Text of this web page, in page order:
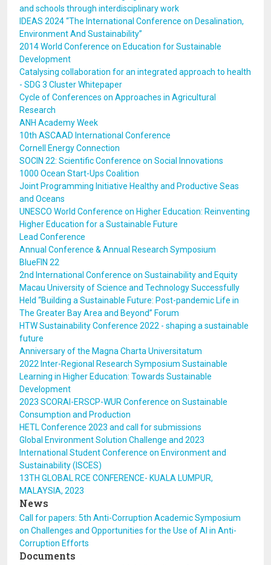
and schools through interdisciplinary work
IDEAS 2024 “The International Conference on Desalination,
Environment And Sustainability”
2014 World Conference on Education for Sustainable
Development
Catalysing collaboration for an integrated approach to health
- SDG 3 Cluster Whitepaper
Cycle of Conferences on Approaches in Agricultural
Research
ANH Academy Week
10th ASCAAD International Conference
Cornell Energy Connection
SOCIN 22: Scientific Conference on Social Innovations
1000 Ocean Start-Ups Coalition
Joint Programming Initiative Healthy and Productive Seas
and Oceans
UNESCO World Conference on Higher Education: Reinventing
Higher Education for a Sustainable Future
Lead Conference
Annual Conference & Annual Research Symposium
BlueFIN 22
2nd International Conference on Sustainability and Equity
Macau University of Science and Technology Successfully
Held “Building a Sustainable Future: Post-pandemic Life in
The Greater Bay Area and Beyond” Forum
HTW Sustainability Conference 2022 - shaping a sustainable
future
Anniversary of the Magna Charta Universitatum
2022 Inter-Regional Research Symposium Sustainable
Learning in Higher Education: Towards Sustainable
Development
2023 SCORAI-ERSCP-WUR Conference on Sustainable
Consumption and Production
HETL Conference 2023 and call for submissions
Global Environment Solution Challenge and 2023
International Student Conference on Environment and
Sustainability (ISCES)
13TH GLOBAL RCE CONFERENCE- KUALA LUMPUR,
MALAYSIA, 2023
News
Call for papers: 5th Anti-Corruption Academic Symposium
on Challenges and Opportunities for the Use of AI in Anti-
Corruption Efforts
Documents